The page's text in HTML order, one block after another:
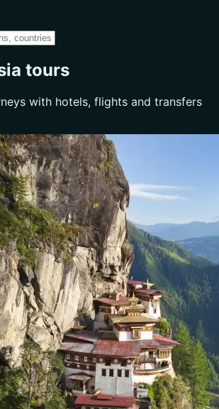
tours
with hotels, flights and transfers